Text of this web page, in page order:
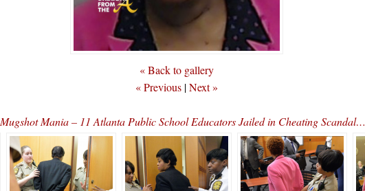
« Back to gallery
« Previous |Next »
Mugshot Mania – 11 Atlanta Public School Educators Jailed in Cheating Scandal…